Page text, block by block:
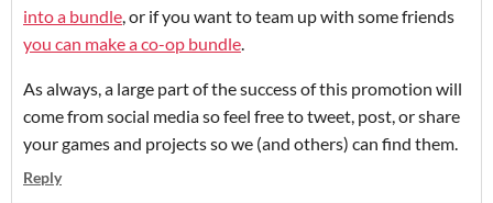
into a bundle, or if you want to team up with some friends
you can make a co-op bundle.
As always, a large part of the success of this promotion will
come from social media so feel free to tweet, post, or share
your games and projects so we (and others) can find them.
Reply